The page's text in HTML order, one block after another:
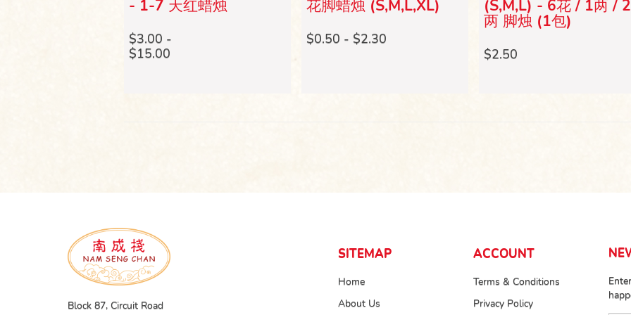
- 1-7 天红蜡烛
$3.00 -
$15.00
花脚蜡烛 (S,M,L,XL)
$0.50 - $2.30
(S,M,L) - 6花 / 1两 / 2
两 脚烛 (1包)
$2.50
Block 87, Circuit Road
SITEMAP
Home
About Us
ACCOUNT
Terms & Conditions
Privacy Policy